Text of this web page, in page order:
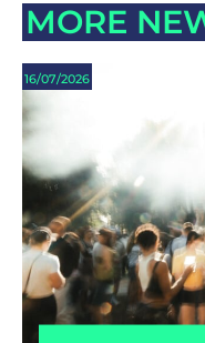
MORE
16/07/2026